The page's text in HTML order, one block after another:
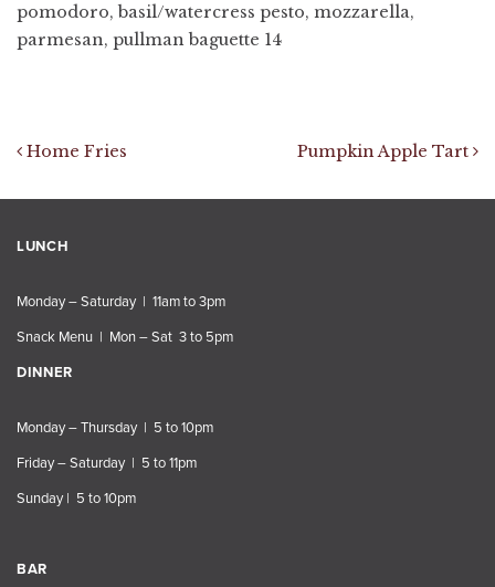
pomodoro, basil/watercress pesto, mozzarella,
parmesan, pullman baguette 14
Post navigation
Home Fries Pumpkin Apple Tart
LUNCH
Monday – Saturday | 11am to 3pm
Snack Menu | Mon – Sat 3 to 5pm
DINNER
Monday – Thursday | 5 to 10pm
Friday – Saturday | 5 to 11pm
Sunday | 5 to 10pm
BAR